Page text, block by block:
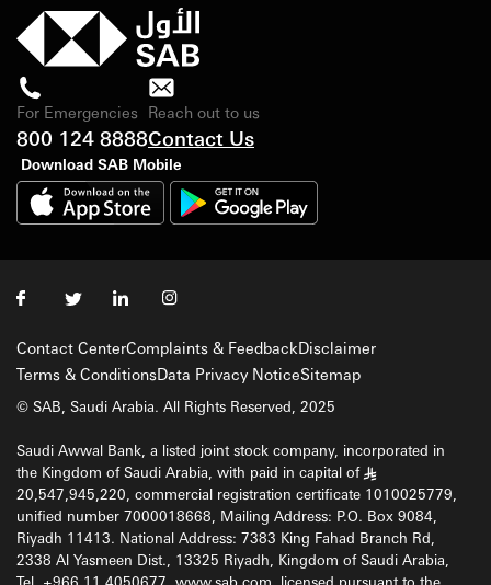
For Emergencies
800 124 8888
Reach out to us
Contact Us
Download SAB Mobile
Contact CenterComplaints & FeedbackDisclaimer
Terms & ConditionsData Privacy NoticeSitemap
© SAB, Saudi Arabia. All Rights Reserved, 2025
Saudi Awwal Bank, a listed joint stock company, incorporated in
the Kingdom of Saudi Arabia, with paid in capital of §
20,547,945,220, commercial registration certificate 1010025779,
unified number 7000018668, Mailing Address: P.O. Box 9084,
Riyadh 11413. National Address: 7383 King Fahad Branch Rd,
2338 Al Yasmeen Dist., 13325 Riyadh, Kingdom of Saudi Arabia,
Tel. +966 11 4050677, www.sab.com, licensed pursuant to the